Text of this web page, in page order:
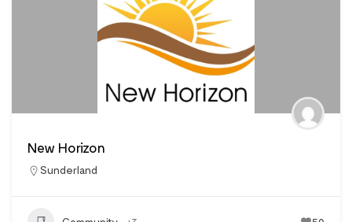
New Horizon
Sunderland